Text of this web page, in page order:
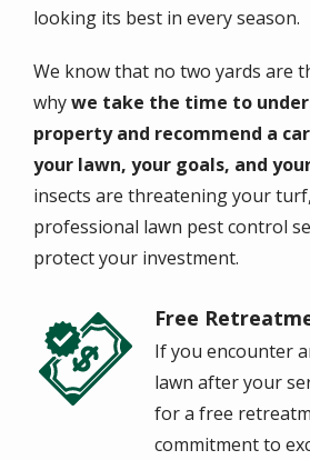
looking its best in every season.
We know that no two yards are
whywe take the time to
property and recommend a
your lawn, your goals, and
insects are threatening your
professional lawn pest control
protect your investment.
Image Free
If you encounter
lawn after your
for a free
commitment to